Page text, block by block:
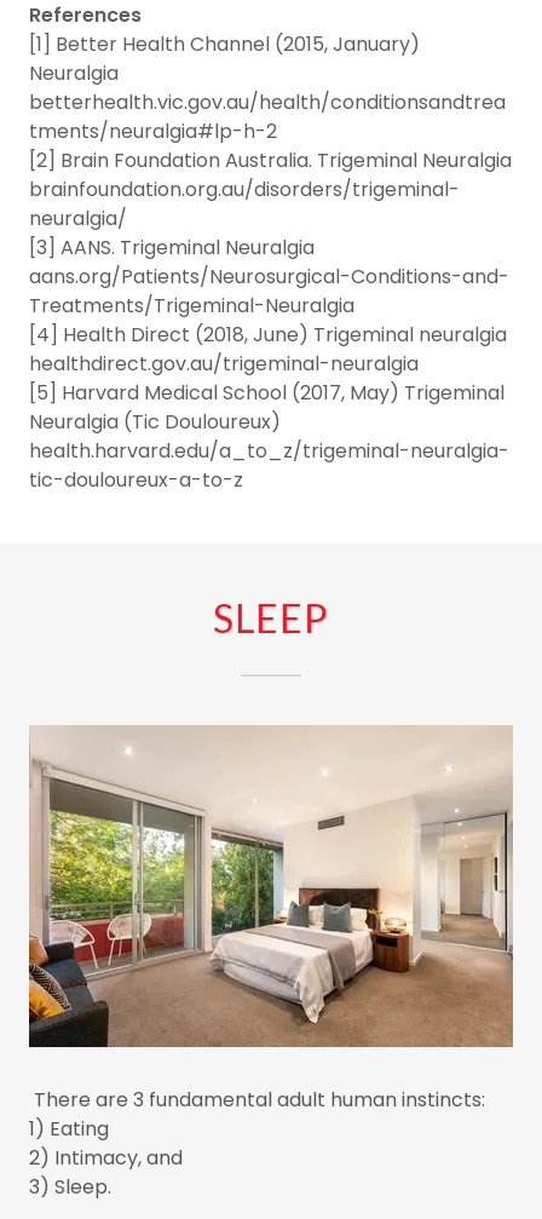
References
[1] Better Health Channel (2015, January)
Neuralgia
betterhealth.vic.gov.au/health/conditionsandtrea
tments/neuralgia#lp-h-2
[2] Brain Foundation Australia. Trigeminal Neuralgia
brainfoundation.org.au/disorders/trigeminal-
neuralgia/
[3] AANS. Trigeminal Neuralgia
aans.org/Patients/Neurosurgical-Conditions-and-
Treatments/Trigeminal-Neuralgia
[4] Health Direct (2018, June) Trigeminal neuralgia
healthdirect.gov.au/trigeminal-neuralgia
[5] Harvard Medical School (2017, May) Trigeminal
Neuralgia (Tic Douloureux)
health.harvard.edu/a_to_z/trigeminal-neuralgia-
tic-douloureux-a-to-z
SLEEP
There are 3 fundamental adult human instincts:
1) Eating
2) Intimacy, and
3) Sleep.